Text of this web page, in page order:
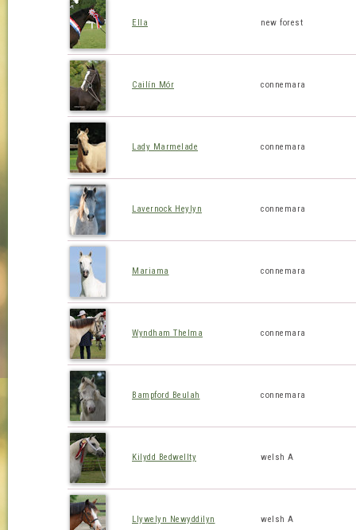
Ella new forest
Cailín Mór connemara
Lady Marmelade connemara
Lavernock Heylyn connemara
Mariama connemara
Wyndham Thelma connemara
Bampford Beulah connemara
Kilydd Bedwellty welsh A
Llywelyn Newyddilyn welsh A